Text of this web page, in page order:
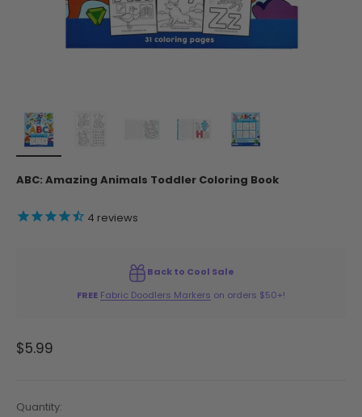
ABC: Amazing Animals Toddler Coloring Book
4 reviews
Back to Cool Sale
FREE Fabric Doodlers Markers on orders $50+!
Sale price
$5.99
Quantity: